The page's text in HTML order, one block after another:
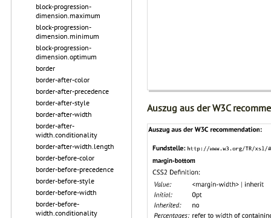
block-progression-
dimension.maximum
block-progression-
dimension.minimum
block-progression-
dimension.optimum
border
border-after-color
border-after-precedence
border-after-style
border-after-width
border-after-
width.conditionality
border-after-width.length
border-before-color
border-before-precedence
border-before-style
border-before-width
border-before-
width.conditionality
Auszug aus der W3C